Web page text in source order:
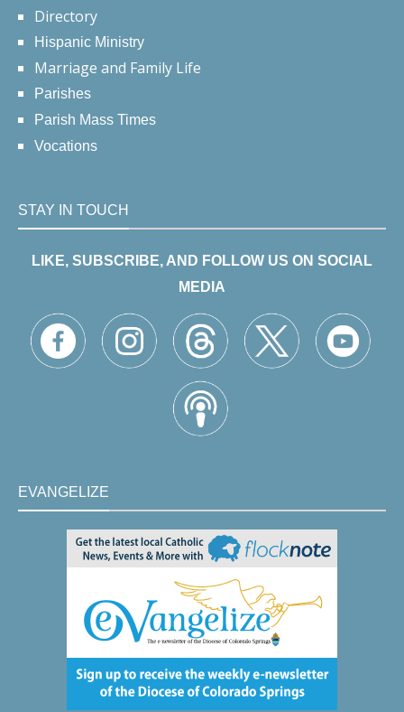
Directory
Hispanic Ministry
Marriage and Family Life
Parishes
Parish Mass Times
Vocations
STAY IN TOUCH
LIKE, SUBSCRIBE, AND FOLLOW US ON SOCIAL
MEDIA
EVANGELIZE